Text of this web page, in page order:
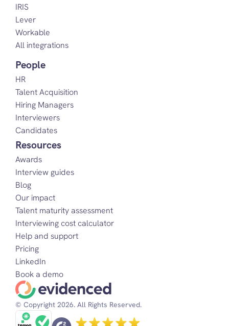
IRIS
Lever
Workable
All integrations
People
HR
Talent Acquisition
Hiring Managers
Interviewers
Candidates
Resources
Awards
Interview guides
Blog
Our impact
Talent maturity assessment
Interviewing cost calculator
Help and support
Pricing
LinkedIn
Book a demo
© Copyright 2026. All Rights Reserved.